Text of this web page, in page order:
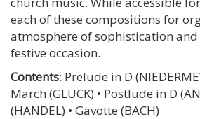
each of these compositions for
atmosphere of sophistication
festive occasion.
Contents: Prelude in D
March (GLUCK) • Postlude in D
(HANDEL) • Gavotte (BACH)